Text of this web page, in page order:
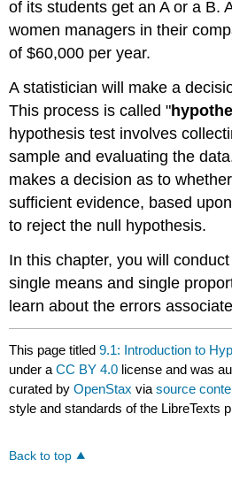
of its students get an A or a B.
women managers in their
of $60,000 per year.
A statistician will make a
This process is called "
hypothesis test involves
sample and evaluating the
makes a decision as to
sufficient evidence, based
to reject the null hypothesis.
In this chapter, you will
single means and single
learn about the errors
This page titled9.1: Introduction to
under aCC BY 4.0 license and was
curated byOpenStax viasource
style and standards of the LibreTexts
Back to top